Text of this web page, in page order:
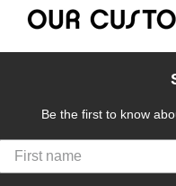
Be the first to know